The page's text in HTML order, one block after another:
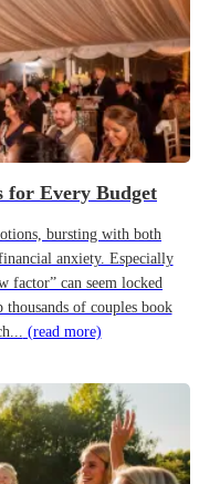
for Every Budget
bursting with both
anxiety. Especially
factor” can seem locked
of couples book
(read more)